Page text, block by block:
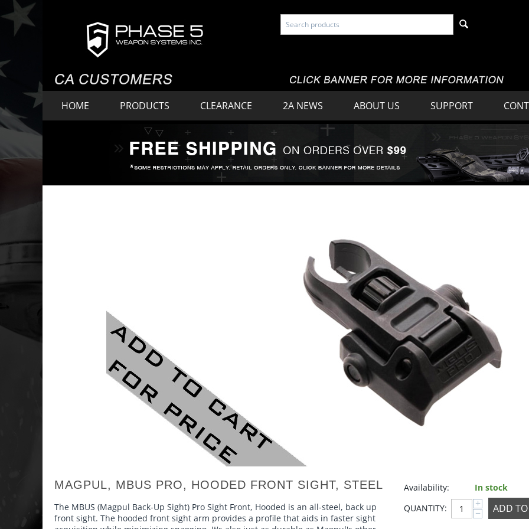
HOME PRODUCTS CLEARANCE 2A NEWS ABOUT US SUPPORT
MAGPUL, MBUS PRO, HOODED FRONT SIGHT, STEEL
The MBUS (Magpul Back-Up Sight) Pro Sight Front, Hooded is an all-steel, back up
front sight. The hooded front sight arm provides a profile that aids in faster sight
Availability:
In stock
QUANTITY:
+
− ADD